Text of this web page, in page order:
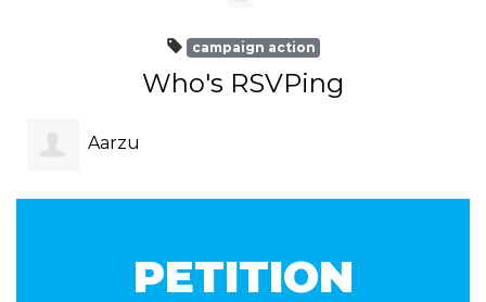
campaign action
Who's RSVPing
Aarzu
PETITION